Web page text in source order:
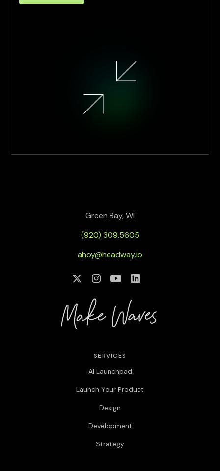
Green Bay, WI
(920) 309.5605
ahoy@headway.io
SERVICES
AI Launchpad
Launch Your Product
Design
Development
Strategy